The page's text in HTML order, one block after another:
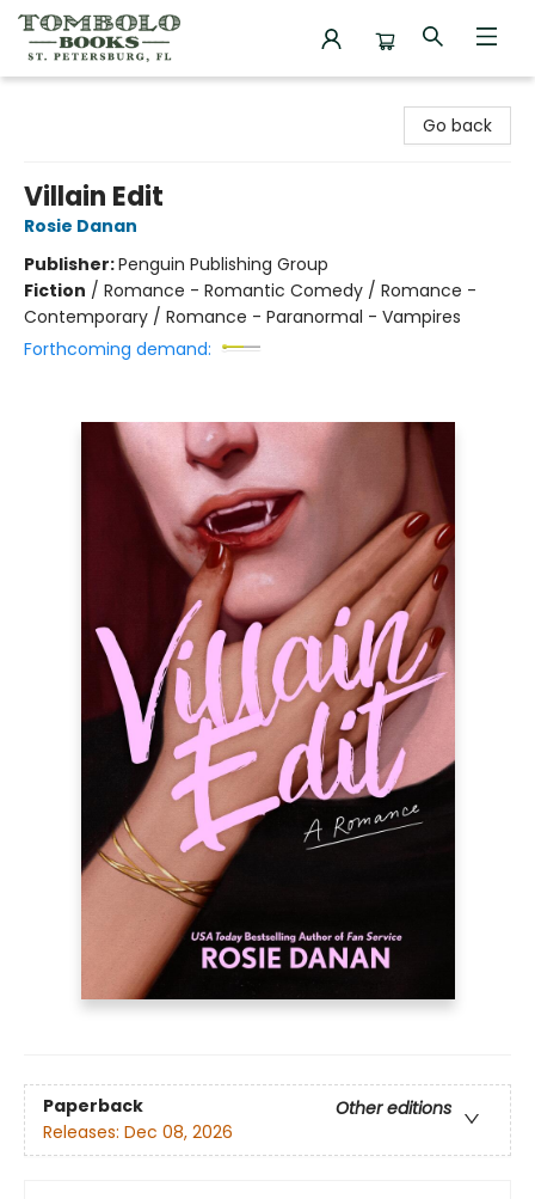
Go back
Villain Edit
Rosie Danan
Publisher:Penguin Publishing Group
Fiction / Romance - Romantic Comedy / Romance -
Contemporary / Romance - Paranormal - Vampires
Forthcoming demand:
Paperback
Other editions
Releases: Dec 08, 2026